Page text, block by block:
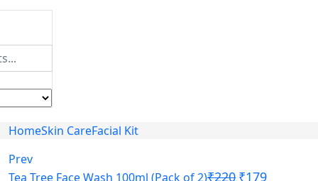
HomeSkin CareFacial Kit
Prev
Tea Tree Face Wash 100ml (Pack of 2)₹220 ₹179